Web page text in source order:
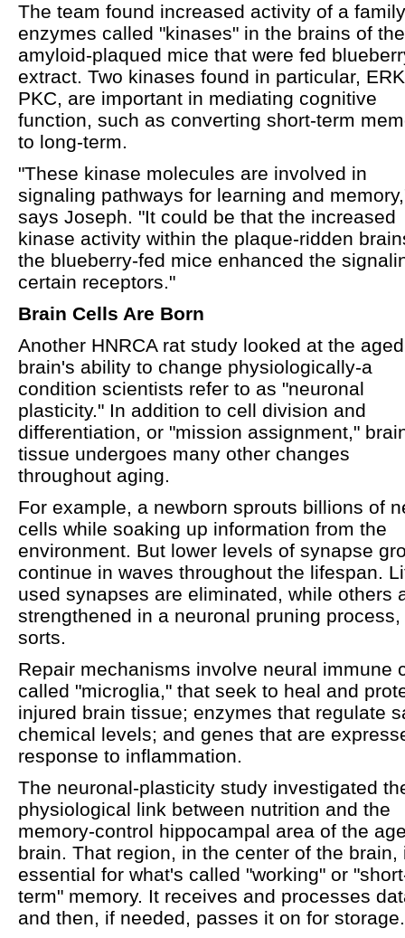
The team found increased activity of a
enzymes called "kinases" in the brains of the
amyloid-plaqued mice that were fed
extract. Two kinases found in particular,
PKC, are important in mediating cognitive
function, such as converting short-term
to long-term.
"These kinase molecules are involved in
signaling pathways for learning and
says Joseph. "It could be that the increased
kinase activity within the plaque-ridden
the blueberry-fed mice enhanced the
certain receptors."
Brain Cells Are Born
Another HNRCA rat study looked at the aged
brain's ability to change physiologically-a
condition scientists refer to as "neuronal
plasticity." In addition to cell division and
differentiation, or "mission assignment,"
tissue undergoes many other changes
throughout aging.
For example, a newborn sprouts billions of
cells while soaking up information from the
environment. But lower levels of synapse
continue in waves throughout the lifespan.
used synapses are eliminated, while others
strengthened in a neuronal pruning process,
sorts.
Repair mechanisms involve neural immune
called "microglia," that seek to heal and
injured brain tissue; enzymes that regulate
chemical levels; and genes that are
response to inflammation.
The neuronal-plasticity study investigated
physiological link between nutrition and the
memory-control hippocampal area of the
brain. That region, in the center of the brain,
essential for what's called "working" or
term" memory. It receives and processes
and then, if needed, passes it on for storage.